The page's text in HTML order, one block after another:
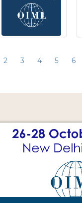
2 3 4 5 6